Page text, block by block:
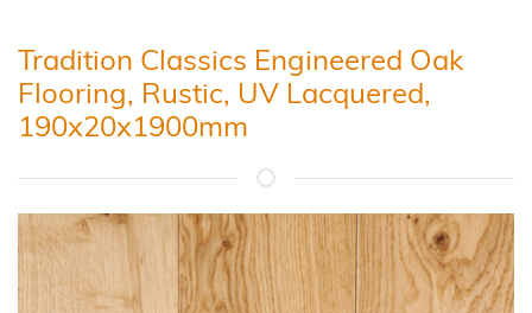
Tradition Classics Engineered Oak
Flooring, Rustic, UV Lacquered,
190x20x1900mm